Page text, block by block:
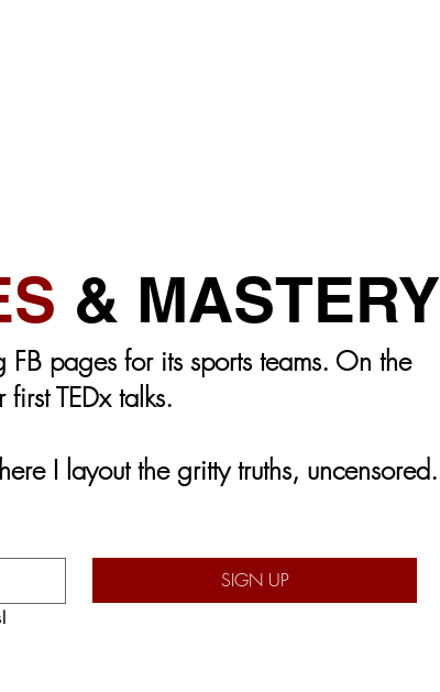
& MASTERY
pages for its sports teams. On the
TEDx talks.
I layout the gritty truths, uncensored.
SIGN UP